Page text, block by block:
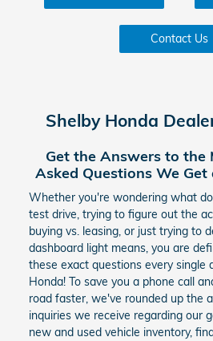
Contact Us
Shelby Honda
Get the Answers to the
Asked Questions We
Whether you're wondering what
test drive, trying to figure out the
buying vs. leasing, or just trying to
dashboard light means, you are
these exact questions every single
Honda! To save you a phone call
road faster, we've rounded up the
inquiries we receive regarding our
new and used vehicle inventory,